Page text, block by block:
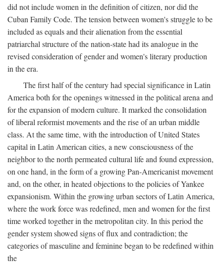
did not include women in the definition of citizen, nor did the
Cuban Family Code. The tension between women's struggle to be
included as equals and their alienation from the essential
patriarchal structure of the nation-state had its analogue in the
revised consideration of gender and women's literary production
in the era.
The first half of the century had special significance in Latin
America both for the openings witnessed in the political arena and
for the expansion of modern culture. It marked the consolidation
of liberal reformist movements and the rise of an urban middle
class. At the same time, with the introduction of United States
capital in Latin American cities, a new consciousness of the
neighbor to the north permeated cultural life and found expression,
on one hand, in the form of a growing Pan-Americanist movement
and, on the other, in heated objections to the policies of Yankee
expansionism. Within the growing urban sectors of Latin America,
where the work force was redefined, men and women for the first
time worked together in the metropolitan city. In this period the
gender system showed signs of flux and contradiction; the
categories of masculine and feminine began to be redefined within
the